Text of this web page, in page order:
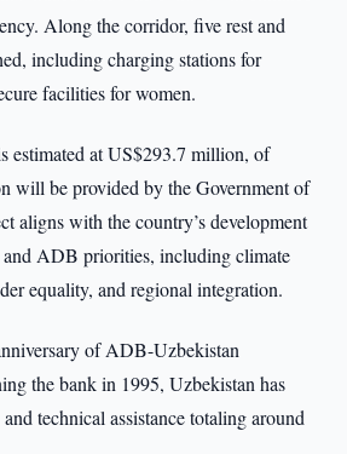
Along the corridor, five rest and
including charging stations for
facilities for women.
estimated at US$293.7 million, of
will be provided by the Government of
aligns with the country’s development
and ADB priorities, including climate
equality, and regional integration.
of ADB-Uzbekistan
the bank in 1995, Uzbekistan has
technical assistance totaling around